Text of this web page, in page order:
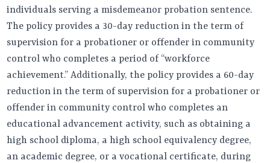
individuals serving a misdemeanor probation sentence.
The policy provides a 30-day reduction in the term of
supervision for a probationer or offender in community
control who completes a period of “workforce
achievement.” Additionally, the policy provides a 60-day
reduction in the term of supervision for a probationer or
offender in community control who completes an
educational advancement activity, such as obtaining a
high school diploma, a high school equivalency degree,
an academic degree, or a vocational certificate, during